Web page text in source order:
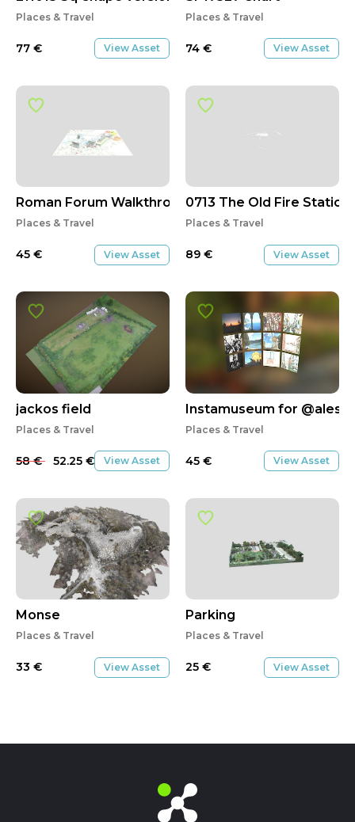
Places & Travel
77 € View Asset
Places & Travel
74 € View Asset
Roman Forum Walkthrough Part 1/2
Places & Travel
45 € View Asset
0713 The Old Fire Station
Places & Travel
89 € View Asset
SALE
jackos field
Places & Travel
58€ 52.25 € View Asset
Instamuseum for
Places & Travel
45 € View Asset
Monse
Places & Travel
33 € View Asset
Parking
Places & Travel
25 € View Asset